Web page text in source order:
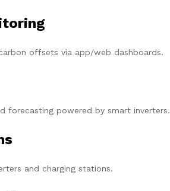
offsets via app/web dashboards.
forecasting powered by smart inverters.
and charging stations.